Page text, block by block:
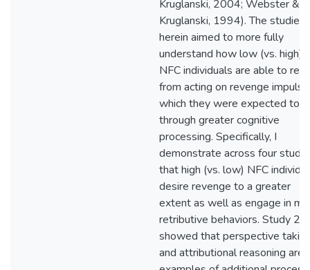
Kruglanski, 2004; Webster &
Kruglanski, 1994). The studies
herein aimed to more fully
understand how low (vs. high)
NFC individuals are able to
from acting on revenge
which they were expected to
through greater cognitive
processing. Specifically, I
demonstrate across four
that high (vs. low) NFC
desire revenge to a greater
extent as well as engage in
retributive behaviors. Study 2
showed that perspective
and attributional reasoning are